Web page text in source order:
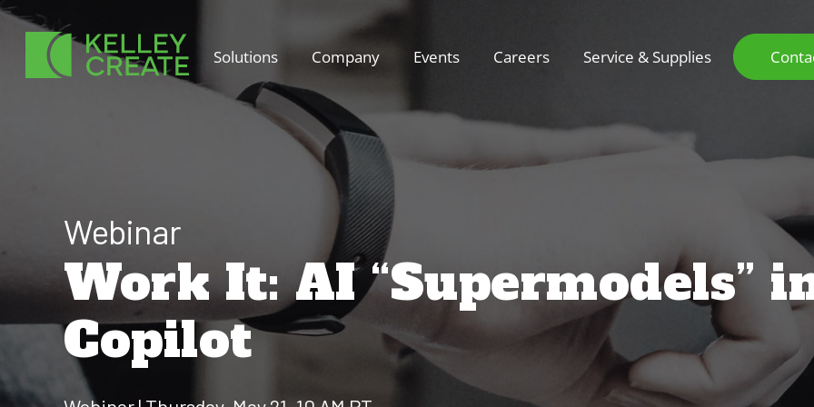
Skip
content
Solutions Company Events Careers Service & Supplies
Webinar
Work It: AI “Supermodels”
Copilot